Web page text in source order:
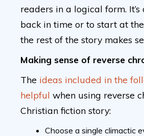
readers in a logical form. It’s
back in time or to start at
the rest of the story makes
Making sense of reverse
The ideas included in the
helpful when using reverse
Christian fiction story:
Choose a single climactic